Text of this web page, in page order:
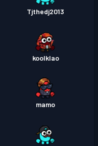
Tjthedj2013
koolklao
mamo